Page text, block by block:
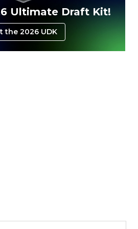
Ultimate Draft Kit!
the 2026 UDK